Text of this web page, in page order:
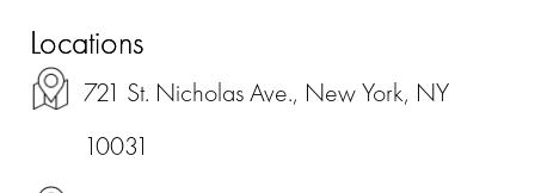
Locations
721 St. Nicholas Ave., New York, NY
10031